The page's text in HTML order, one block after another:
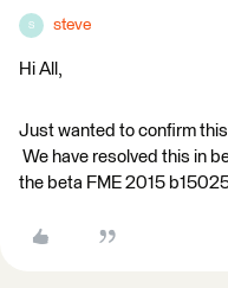
S steve
Hi All,
Just wanted to confirm
We have resolved this in
the beta FME 2015